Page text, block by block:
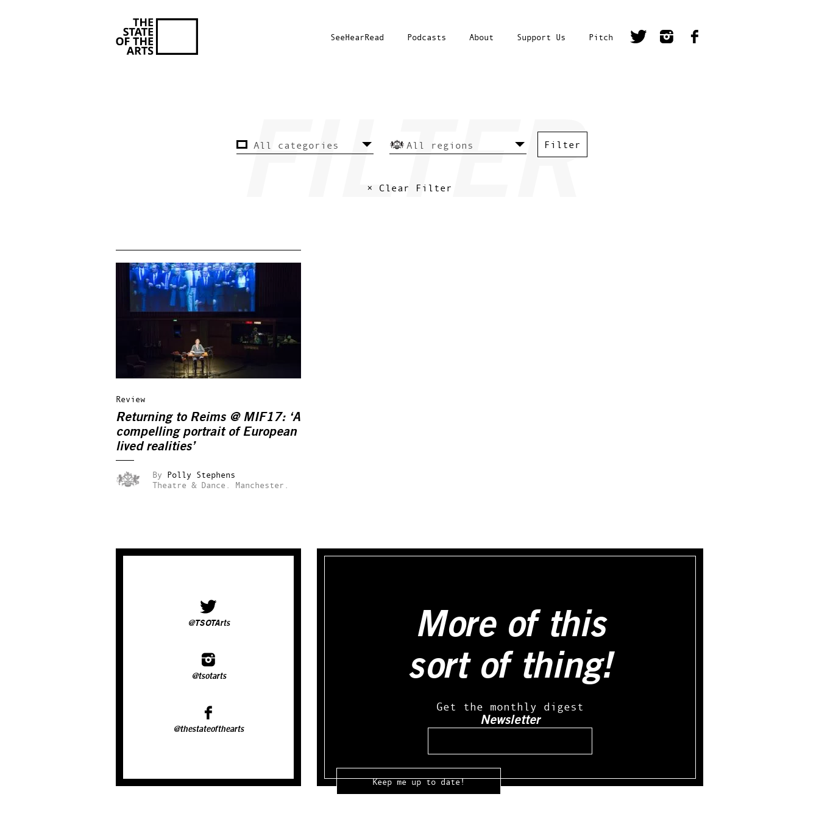
SeeHearRead Podcasts About Support Us Pitch
× Clear Filter
Review
Returning to Reims @ MIF17: ‘A
compelling portrait of European
lived realities’
By Polly Stephens
Theatre & Dance.
Manchester.
@TSOTArts
@tsotarts
@thestateofthearts
More of this
sort of thing!
Get the monthly digest
Newsletter